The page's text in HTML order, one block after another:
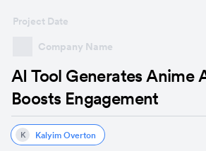
Company Name
Project Date
AI Tool Generates Anime
Boosts Engagement
K Kalyim Overton